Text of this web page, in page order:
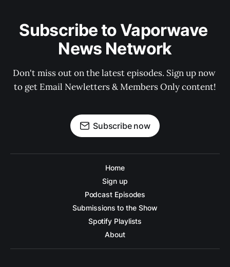
Subscribe to Vaporwave
News Network
Don't miss out on the latest episodes. Sign up now
to get Email Newletters & Members Only content!
Subscribe now
Home
Sign up
Podcast Episodes
Submissions to the Show
Spotify Playlists
About